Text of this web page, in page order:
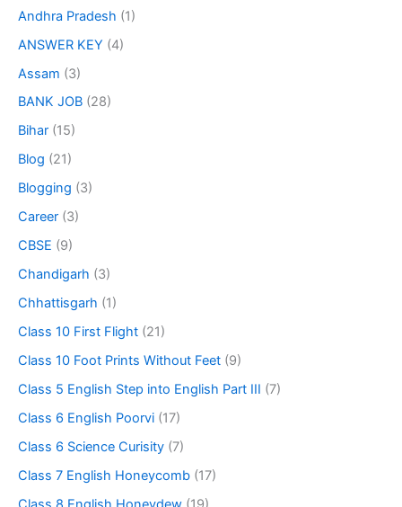
Andhra Pradesh (1)
ANSWER KEY (4)
Assam (3)
BANK JOB (28)
Bihar (15)
Blog (21)
Blogging (3)
Career (3)
CBSE (9)
Chandigarh (3)
Chhattisgarh (1)
Class 10 First Flight (21)
Class 10 Foot Prints Without Feet (9)
Class 5 English Step into English Part III (7)
Class 6 English Poorvi (17)
Class 6 Science Curisity (7)
Class 7 English Honeycomb (17)